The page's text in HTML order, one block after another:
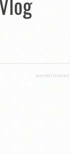
ADVERTISEMENT